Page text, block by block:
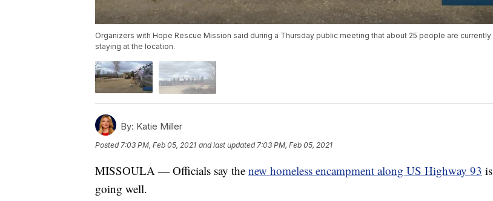
Organizers with Hope Rescue Mission said during a Thursday public meeting that about 25 people are currently
staying at the location.
By: Katie Miller
Posted 7:03 PM, Feb 05, 2021 and last updated 7:03 PM, Feb 05, 2021
MISSOULA — Officials say the new homeless encampment along US Highway 93 is
going well.